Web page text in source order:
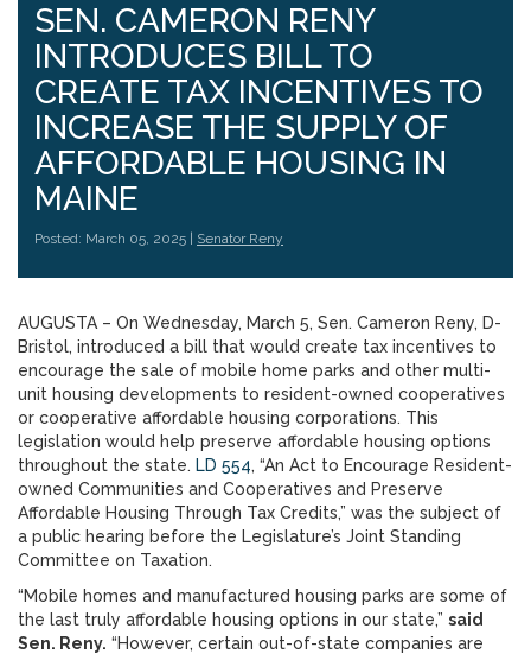
SEN. CAMERON RENY
INTRODUCES BILL TO
CREATE TAX INCENTIVES TO
INCREASE THE SUPPLY OF
AFFORDABLE HOUSING IN
MAINE
Posted: March 05, 2025 | Senator Reny
AUGUSTA – On Wednesday, March 5, Sen. Cameron Reny, D-
Bristol, introduced a bill that would create tax incentives to
encourage the sale of mobile home parks and other multi-
unit housing developments to resident-owned cooperatives
or cooperative affordable housing corporations. This
legislation would help preserve affordable housing options
throughout the state. LD 554, “An Act to Encourage Resident-
owned Communities and Cooperatives and Preserve
Affordable Housing Through Tax Credits,” was the subject of
a public hearing before the Legislature’s Joint Standing
Committee on Taxation.
“Mobile homes and manufactured housing parks are some of
the last truly affordable housing options in our state,” said
Sen. Reny. “However, certain out-of-state companies are